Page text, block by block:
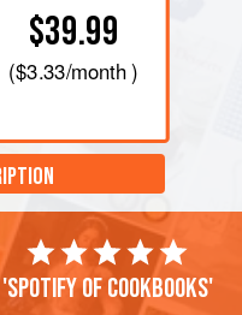
$39.99
($3.33/month )
'Spotify of cookbooks'